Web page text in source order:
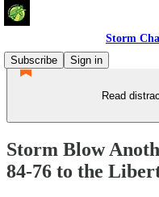
Storm
Subscribe
Sign in
Read
Storm Blow
84-76 to the